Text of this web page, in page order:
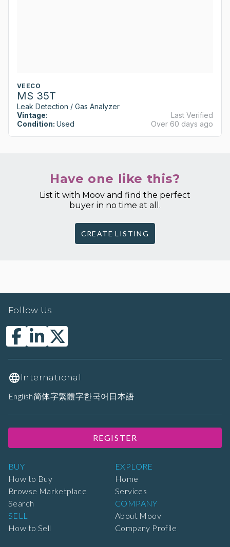
VEECO
MS 35T
Leak Detection / Gas Analyzer
Vintage:
Condition: Used
Last Verified
Over 60 days ago
Have one like this?
List it with Moov and find the perfect
buyer in no time at all.
CREATE LISTING
BUY
How to Buy
Browse Marketplace
Search
SELL
How to Sell
EXPLORE
Home
Services
COMPANY
About Moov
Company Profile
Follow Us
International
English简体字繁體字한국어 日本語
REGISTER